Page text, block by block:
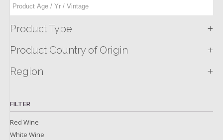
Product Type +
Product Country of Origin +
Region +
FILTER
Red Wine
White Wine